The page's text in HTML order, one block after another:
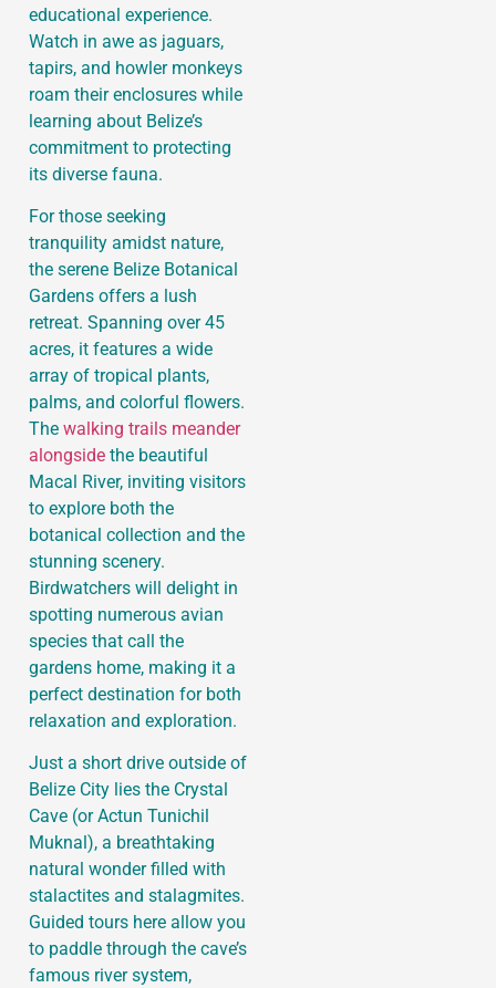
educational experience.
Watch in awe as jaguars,
tapirs, and howler monkeys
roam their enclosures while
learning about Belize’s
commitment to protecting
its diverse fauna.
For those seeking
tranquility amidst nature,
the serene Belize Botanical
Gardens offers a lush
retreat. Spanning over 45
acres, it features a wide
array of tropical plants,
palms, and colorful flowers.
The walking trails meander
alongside the beautiful
Macal River, inviting visitors
to explore both the
botanical collection and the
stunning scenery.
Birdwatchers will delight in
spotting numerous avian
species that call the
gardens home, making it a
perfect destination for both
relaxation and exploration.
Just a short drive outside of
Belize City lies the Crystal
Cave (or Actun Tunichil
Muknal), a breathtaking
natural wonder filled with
stalactites and stalagmites.
Guided tours here allow you
to paddle through the cave’s
famous river system,